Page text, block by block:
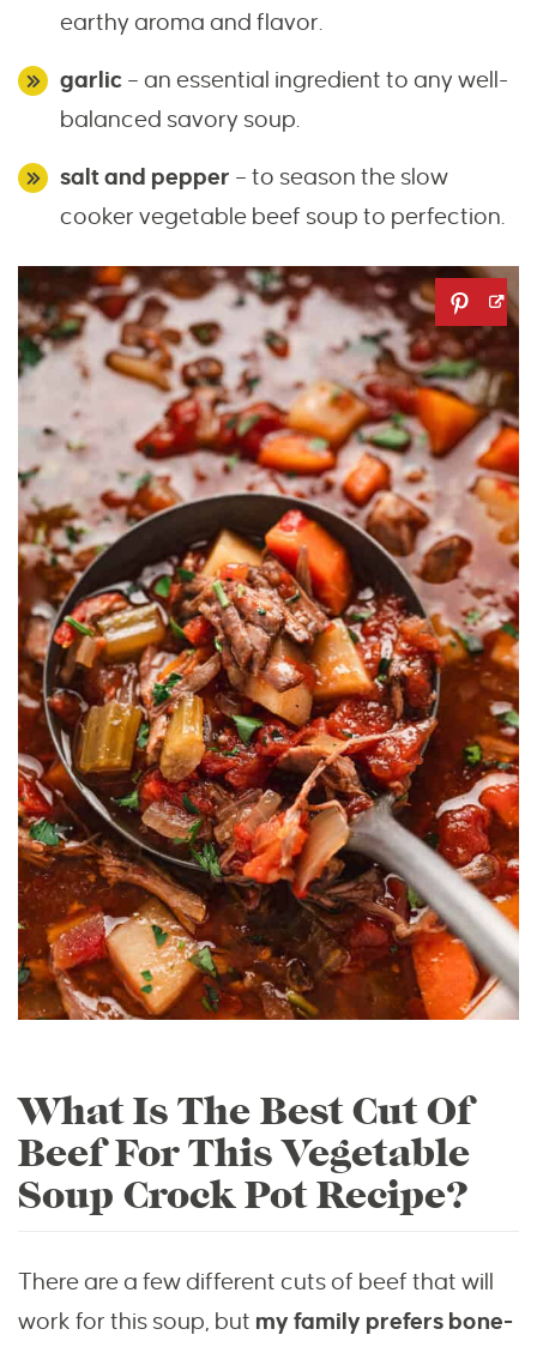
earthy aroma and flavor.
garlic – an essential ingredient to any well-
balanced savory soup.
salt and pepper – to season the slow
cooker vegetable beef soup to perfection.
What Is The Best Cut Of
Beef For This Vegetable
Soup Crock Pot Recipe?
There are a few different cuts of beef that will
work for this soup, but my family prefers bone-